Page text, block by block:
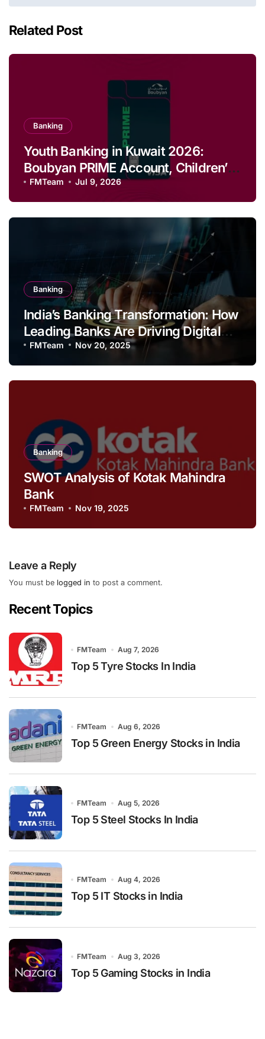
Related Post
Banking
Youth Banking in Kuwait 2026:
Boubyan PRIME Account, Children’s
Savings and Football Challenge
FMTeam Jul 9, 2026
Banking
India’s Banking Transformation: How
Leading Banks Are Driving Digital
Growth and Financial Inclusion
FMTeam Nov 20, 2025
Banking
SWOT Analysis of Kotak Mahindra
Bank
FMTeam Nov 19, 2025
Leave a Reply
You must be logged in to post a comment.
Recent Topics
FMTeam Aug 7, 2026
Top 5 Tyre Stocks In India
FMTeam Aug 6, 2026
Top 5 Green Energy Stocks in India
FMTeam Aug 5, 2026
Top 5 Steel Stocks In India
FMTeam Aug 4, 2026
Top 5 IT Stocks in India
FMTeam Aug 3, 2026
Top 5 Gaming Stocks in India